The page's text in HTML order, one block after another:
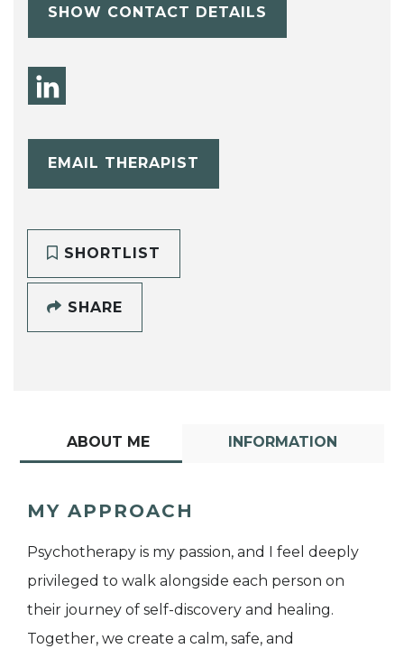
SHOW CONTACT DETAILS
EMAIL THERAPIST
SHORTLIST
SHARE
ABOUT ME INFORMATION
MY APPROACH
Psychotherapy is my passion, and I feel deeply
privileged to walk alongside each person on
their journey of self-discovery and healing.
Together, we create a calm, safe, and